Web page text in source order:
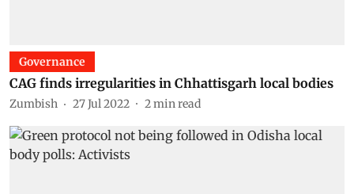
Governance
CAG finds irregularities in Chhattisgarh local bodies
Zumbish 27 Jul 2022 2min read